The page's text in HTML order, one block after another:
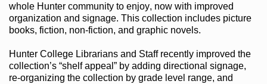
whole Hunter communityto enjoy, now with improved
organization and signage. This collection includes picture
books, fiction, non-fiction, and graphic novels.
Hunter College Librarians and Staff recently improved the
collection’s “shelf appeal”by adding directional signage,
re-organizing the collection by grade level range, and